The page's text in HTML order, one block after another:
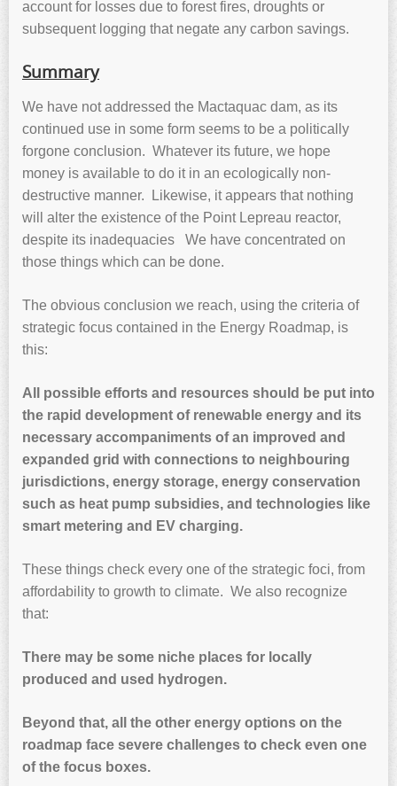
account for losses due to forest fires, droughts or
subsequent logging that negate any carbon savings.
Summary
We have not addressed the Mactaquac dam, as its
continued use in some form seems to be a politically
forgone conclusion. Whatever its future, we hope
money is available to do it in an ecologically non-
destructive manner. Likewise, it appears that nothing
will alter the existence of the Point Lepreau reactor,
despite its inadequacies We have concentrated on
those things which can be done.
The obvious conclusion we reach, using the criteria of
strategic focus contained in the Energy Roadmap, is
this:
All possible efforts and resources should be put into
the rapid development of renewable energy and its
necessary accompaniments of an improved and
expanded grid with connections to neighbouring
jurisdictions, energy storage, energy conservation
such as heat pump subsidies, and technologies like
smart metering and EV charging.
These things check every one of the strategic foci, from
affordability to growth to climate. We also recognize
that:
There may be some niche places for locally
produced and used hydrogen.
Beyond that, all the other energy options on the
roadmap face severe challenges to check even one
of the focus boxes.